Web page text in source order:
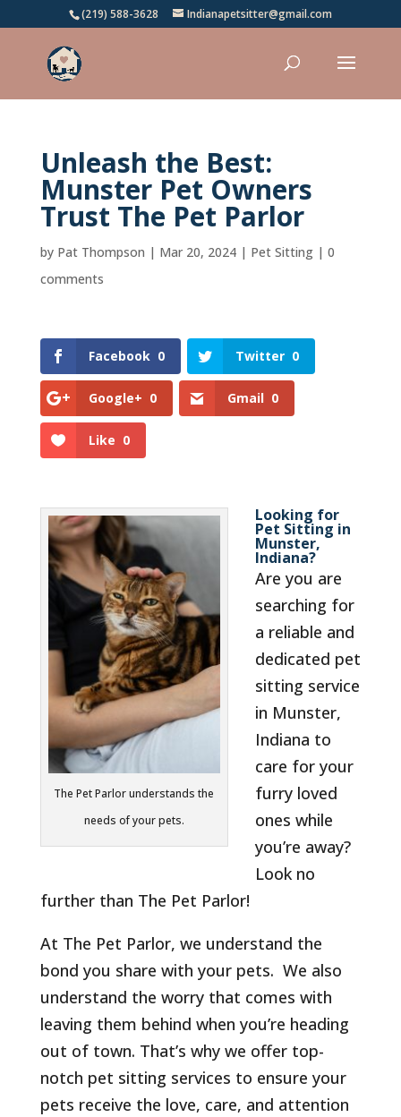
(219) 588-3628 Indianapetsitter@gmail.com
Unleash the Best:
Munster Pet Owners
Trust The Pet Parlor
by Pat Thompson | Mar 20, 2024| Pet Sitting| 0
comments
Facebook 0 Twitter 0
Google+ 0 Gmail 0
Like 0
The Pet Parlor understands the
needs of your pets.
Looking for
Pet Sitting in
Munster,
Indiana?
Are you are
searching for
a reliable and
dedicated pet
sitting service
in Munster,
Indiana to
care for your
furry loved
ones while
you’re away?
Look no
further than The Pet Parlor!
At The Pet Parlor, we understand the
bond you share with your pets. We also
understand the worry that comes with
leaving them behind when you’re heading
out of town. That’s why we offer top-
notch pet sitting services to ensure your
pets receive the love, care, and attention